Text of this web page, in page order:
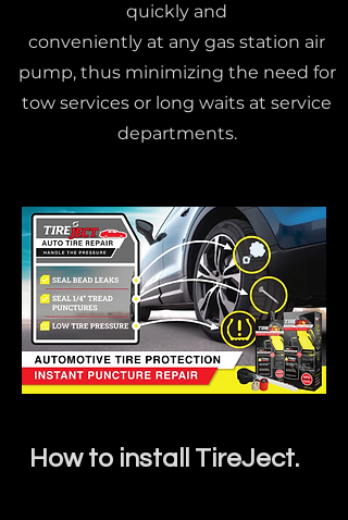
quickly and
conveniently at any gas station air
pump, thus minimizing the need for
tow services or long waits at service
departments.
How to install TireJect.